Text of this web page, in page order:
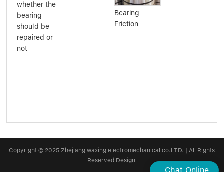
whether the
bearing
should be
repaired or
not
Bearing
Friction
Copyright © 2025 Zhejiang waxing electromechanical co.LTD. | All Rights
Reserved Design
Chat Online